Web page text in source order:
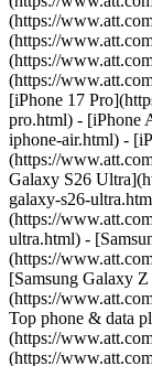
(https://
(https://
(https://
(https://
[iPhone 17
pro.html) - [iPhone
iphone-air.html) -
(https://
Galaxy S26
galaxy-s26-
(https://
ultra.html) -
(https://
[Samsung Galaxy
(https://
Top phone & data
(https://
(https://